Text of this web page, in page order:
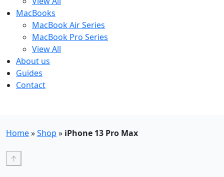
MacBooks
MacBook Air Series
MacBook Pro Series
View All
About us
Guides
Contact
Home»Shop » iPhone 13 Pro Max
↑